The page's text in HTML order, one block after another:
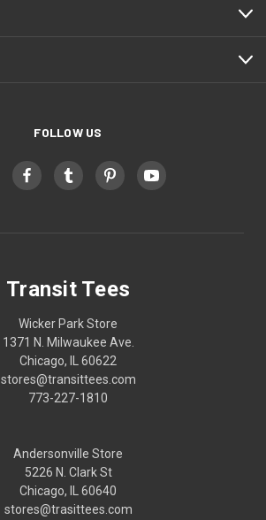
FOLLOW US
Transit Tees
Wicker Park Store
1371 N. Milwaukee Ave.
Chicago, IL 60622
stores@transittees.com
773-227-1810
Andersonville Store
5226 N. Clark St
Chicago, IL 60640
stores@trasittees.com